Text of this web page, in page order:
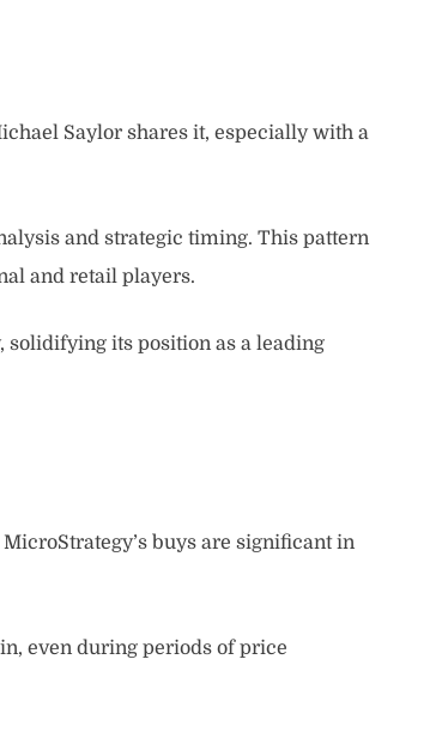
Saylor shares it, especially with a
and strategic timing. This pattern
and retail players.
solidifying its position as a leading
buys are significant in
even during periods of price